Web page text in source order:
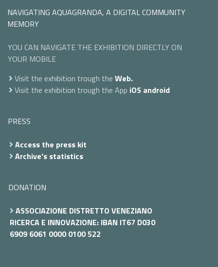
NAVIGATING AQUAGRANDA, A DIGITAL COMMUNITY
MEMORY
YOU CAN NAVIGATE THE EXHIBITION DIRECTLY ON
YOUR MOBILE
Visit the exhibition trough the Web.
Visit the exhibition trough the App iOS android
PRESS
Access the press kit
Archive's statistics
DONATION
ASSOCIAZIONE DISTRETTO VENEZIANO
RICERCA E INNOVAZIONE: IBAN IT67 D030
6909 6061 0000 0100 522